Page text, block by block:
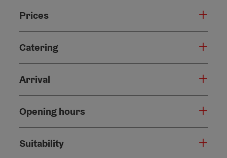
Prices
Catering
Arrival
Opening hours
Suitability